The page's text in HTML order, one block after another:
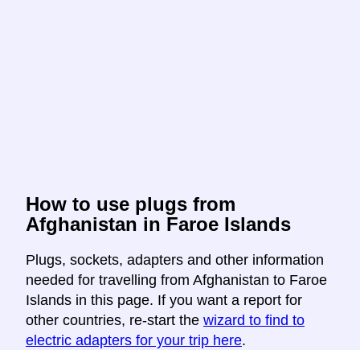
How to use plugs from
Afghanistan in Faroe Islands
Plugs, sockets, adapters and other information
needed for travelling from Afghanistan to Faroe
Islands in this page. If you want a report for
other countries, re-start the wizard to find to
electric adapters for your trip here.